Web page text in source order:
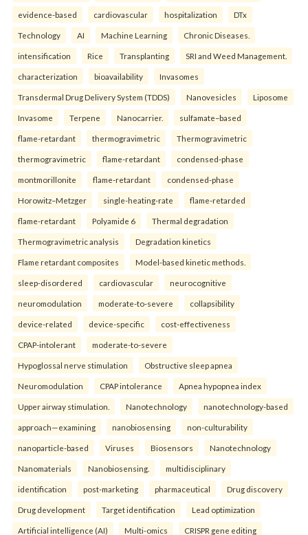
evidence-based cardiovascular hospitalization DTx
Technology AI Machine Learning Chronic Diseases.
intensification Rice Transplanting SRI and Weed Management.
characterization bioavailability Invasomes
Transdermal Drug Delivery System (TDDS) Nanovesicles Liposome
Invasome Terpene Nanocarrier. sulfamate–based
flame-retardant thermogravimetric Thermogravimetric
thermogravimetric flame-retardant condensed-phase
montmorillonite flame-retardant condensed-phase
Horowitz–Metzger single-heating-rate flame-retarded
flame-retardant Polyamide 6 Thermal degradation
Thermogravimetric analysis Degradation kinetics
Flame retardant composites Model-based kinetic methods.
sleep-disordered cardiovascular neurocognitive
neuromodulation moderate-to-severe collapsibility
device-related device-specific cost-effectiveness
CPAP-intolerant moderate-to-severe
Hypoglossal nerve stimulation Obstructive sleep apnea
Neuromodulation CPAP intolerance Apnea hypopnea index
Upper airway stimulation. Nanotechnology nanotechnology-based
approach—examining nanobiosensing non-culturability
nanoparticle-based Viruses Biosensors Nanotechnology
Nanomaterials Nanobiosensing. multidisciplinary
identification post-marketing pharmaceutical Drug discovery
Drug development Target identification Lead optimization
Artificial intelligence (AI) Multi-omics CRISPR gene editing